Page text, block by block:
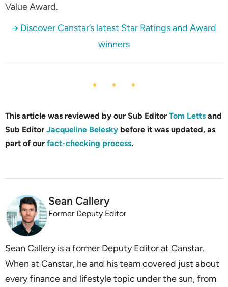
Value Award.
→ Discover Canstar’s latest Star Ratings and Award
winners
This article was reviewed by our Sub Editor Tom Letts and
Sub Editor Jacqueline Belesky before it was updated, as
part of our fact-checking process.
Sean Callery
Former Deputy Editor
Sean Callery is a former Deputy Editor at Canstar.
When at Canstar, he and his team covered just about
every finance and lifestyle topic under the sun, from